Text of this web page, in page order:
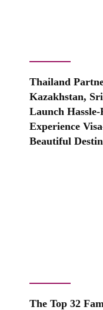
Thailand
Kazakhstan,
Launch
Experience
Beautiful
The Top 32